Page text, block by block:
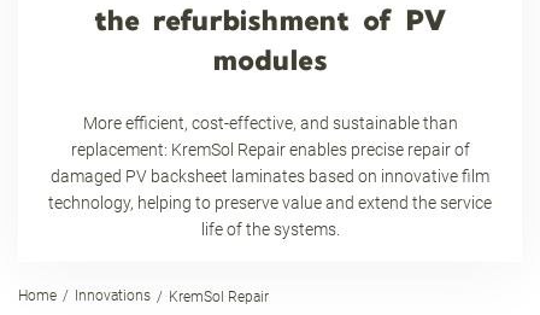
the refurbishment of PV
modules
More efficient, cost-effective, and sustainable than
replacement: KremSol Repair enables precise repair of
damaged PV backsheet laminates based on innovative film
technology, helping to preserve value and extend the service
life of the systems.
Home Innovations KremSol Repair